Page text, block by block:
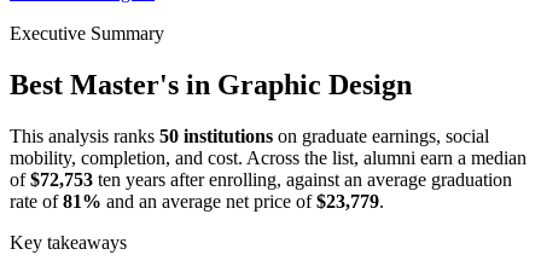
Executive Summary
Best Master's in Graphic Design
This analysis ranks 50 institutions on graduate earnings, social
mobility, completion, and cost. Across the list, alumni earn a median
of$72,753 ten years after enrolling, against an average graduation
rate of81% and an average net price of$23,779.
Key takeaways